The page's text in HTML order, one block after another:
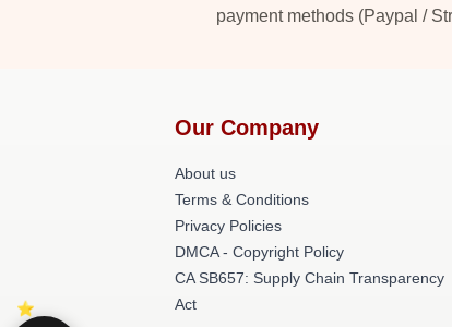
payment methods (Paypal /
Our Company
About us
Terms & Conditions
Privacy Policies
DMCA - Copyright Policy
CA SB657: Supply Chain Transparency
Act